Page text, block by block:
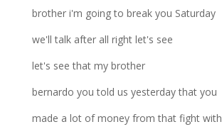
brother i'm going to break you Saturday
we'll talk after all right let's see
let's see that my brother
bernardo you told us yesterday that you
made a lot of money from that fight with